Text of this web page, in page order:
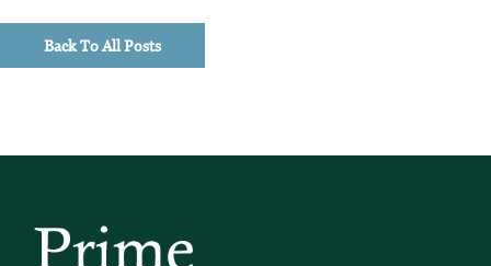
Back To All Posts